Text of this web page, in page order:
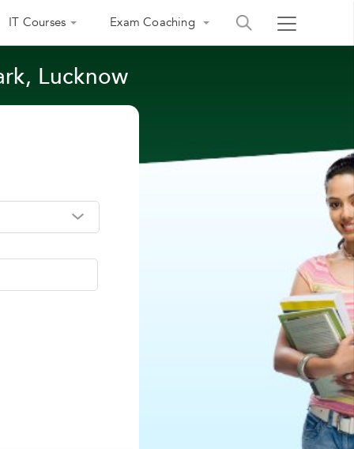
IT Courses Exam Coaching
Lucknow